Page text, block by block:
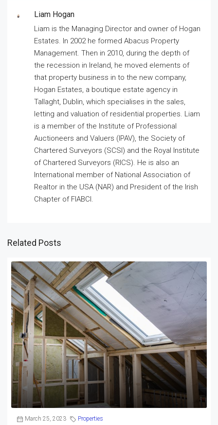
Liam Hogan
Liam is the Managing Director and owner of Hogan
Estates. In 2002 he formed Abacus Property
Management. Then in 2010, during the depth of
the recession in Ireland, he moved elements of
that property business in to the new company,
Hogan Estates, a boutique estate agency in
Tallaght, Dublin, which specialises in the sales,
letting and valuation of residential properties. Liam
is a member of the Institute of Professional
Auctioneers and Valuers (IPAV), the Society of
Chartered Surveyors (SCSI) and the Royal Institute
of Chartered Surveyors (RICS). He is also an
International member of National Association of
Realtor in the USA (NAR) and President of the Irish
Chapter of FIABCI.
Related Posts
March 25, 2023 Properties